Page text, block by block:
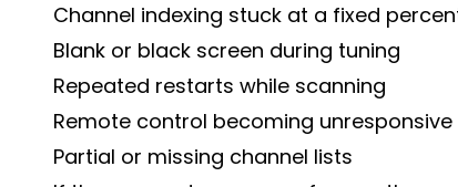
Channel indexing stuck at a fixed
Blank or black screen during tuning
Repeated restarts while scanning
Remote control becoming unresponsive
Partial or missing channel lists